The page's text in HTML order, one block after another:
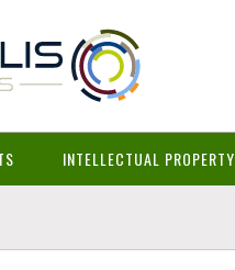
INTELLECTUAL PROPERTY